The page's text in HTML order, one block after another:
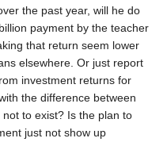
the past year, will he do
payment by the teacher
that return seem lower
elsewhere. Or just report
investment returns for
the difference between
to exist? Is the plan to
just not show up